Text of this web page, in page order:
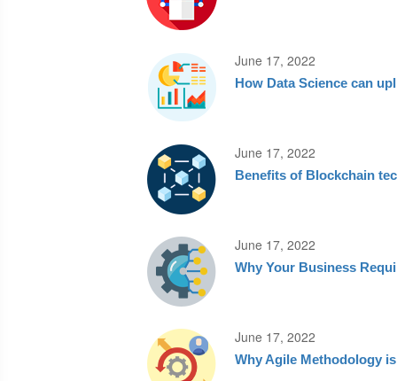
June 17, 2022
How Data Science can
June 17, 2022
Benefits of Blockchain
June 17, 2022
Why Your Business
June 17, 2022
Why Agile Methodology